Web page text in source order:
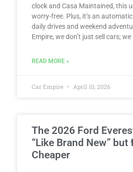
clock and Casa Maintained, this
worry-free. Plus, it’s an
daily drives and weekend
Empire, we don’t just sell cars; we
READ MORE »
Car Empire April 10, 2026
The 2026 Ford
“Like Brand New”
Cheaper